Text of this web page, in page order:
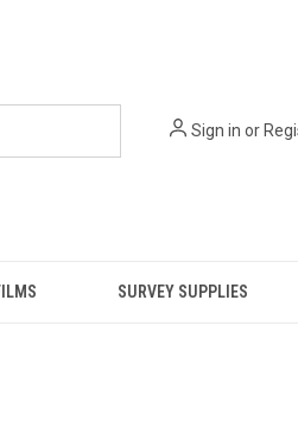
Sign in or
SURVEY SUPPLIES